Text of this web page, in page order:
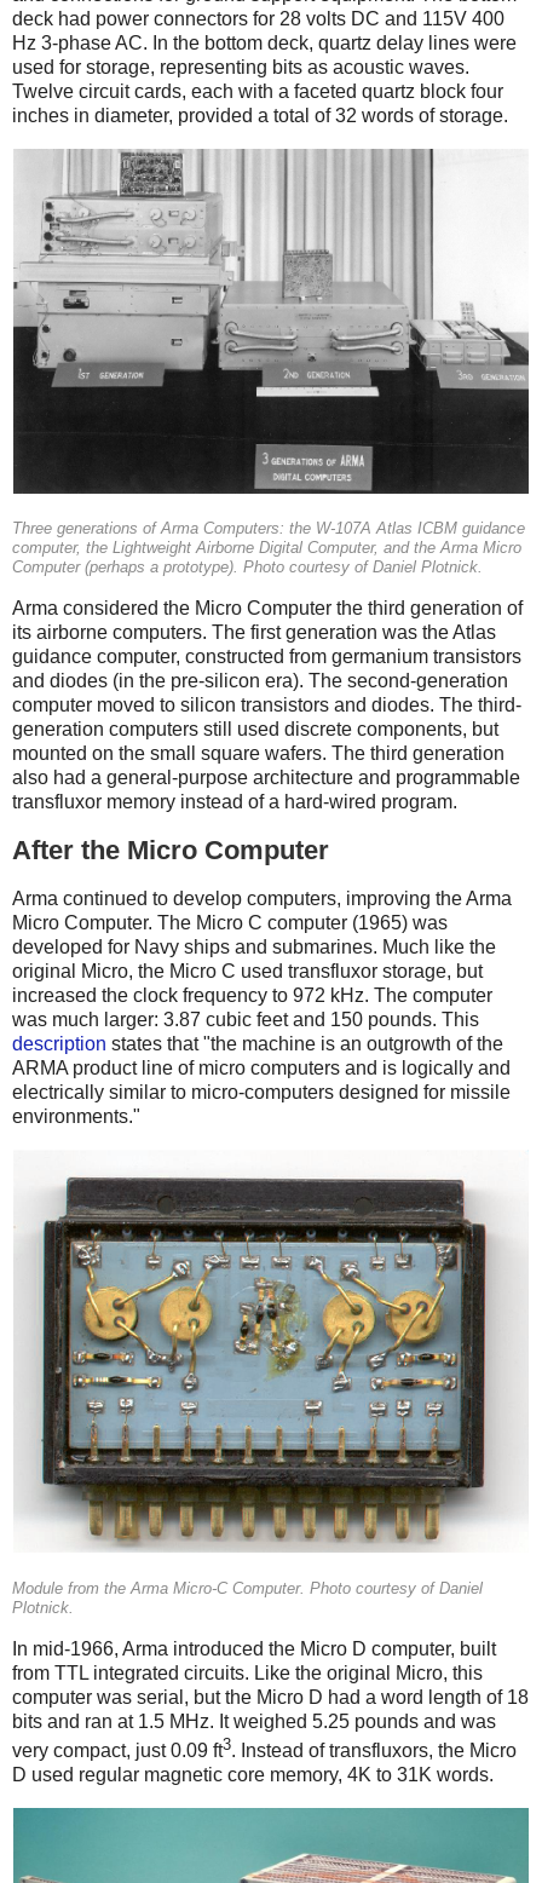
deck had power connectors for 28 volts DC and 115V 400
Hz 3-phase AC. In the bottom deck, quartz delay lines were
used for storage, representing bits as acoustic waves.
Twelve circuit cards, each with a faceted quartz block four
inches in diameter, provided a total of 32 words of storage.
Three generations of Arma Computers: the W-107A Atlas ICBM guidance
computer, the Lightweight Airborne Digital Computer, and the Arma Micro
Computer (perhaps a prototype). Photo courtesy of Daniel Plotnick.
Arma considered the Micro Computer the third generation of
its airborne computers. The first generation was the Atlas
guidance computer, constructed from germanium transistors
and diodes (in the pre-silicon era). The second-generation
computer moved to silicon transistors and diodes. The third-
generation computers still used discrete components, but
mounted on the small square wafers. The third generation
also had a general-purpose architecture and programmable
transfluxor memory instead of a hard-wired program.
After the Micro Computer
Arma continued to develop computers, improving the Arma
Micro Computer. The Micro C computer (1965) was
developed for Navy ships and submarines. Much like the
original Micro, the Micro C used transfluxor storage, but
increased the clock frequency to 972 kHz. The computer
was much larger: 3.87 cubic feet and 150 pounds. This
description states that "the machine is an outgrowth of the
ARMA product line of micro computers and is logically and
electrically similar to micro-computers designed for missile
environments."
Module from the Arma Micro-C Computer. Photo courtesy of Daniel
Plotnick.
In mid-1966, Arma introduced the Micro D computer, built
from TTL integrated circuits. Like the original Micro, this
computer was serial, but the Micro D had a word length of 18
bits and ran at 1.5 MHz. It weighed 5.25 pounds and was
very compact, just 0.09 ft3. Instead of transfluxors, the Micro
D used regular magnetic core memory, 4K to 31K words.